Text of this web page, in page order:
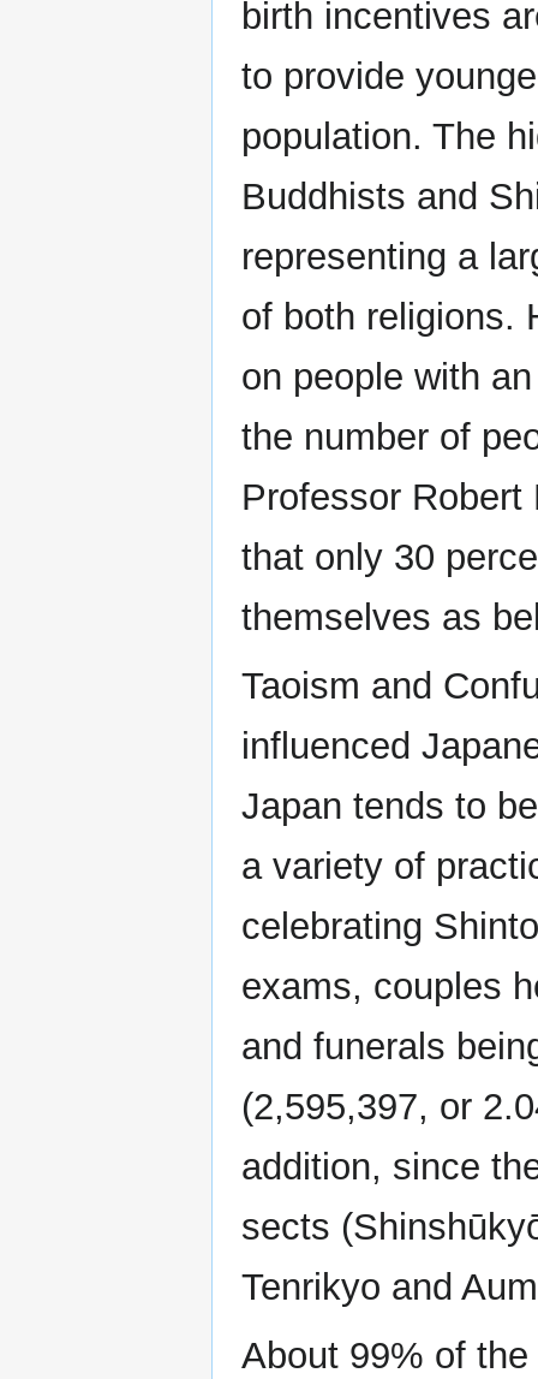
birth incentives
to provide
population. The
Buddhists and
representing a
of both religions.
on people with
the number of
Professor
that only 30
themselves as
Taoism and
influenced
Japan tends to
a variety of
celebrating
exams, couples
and funerals
(2,595,397, or
addition, since
sects
Tenrikyo and
About 99% of